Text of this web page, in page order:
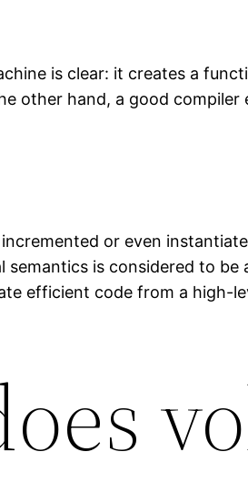
is clear: it creates a
other hand, a good compiler
or even
is considered to
efficient code from a high-